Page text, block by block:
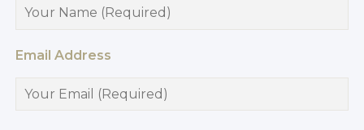
Email Address